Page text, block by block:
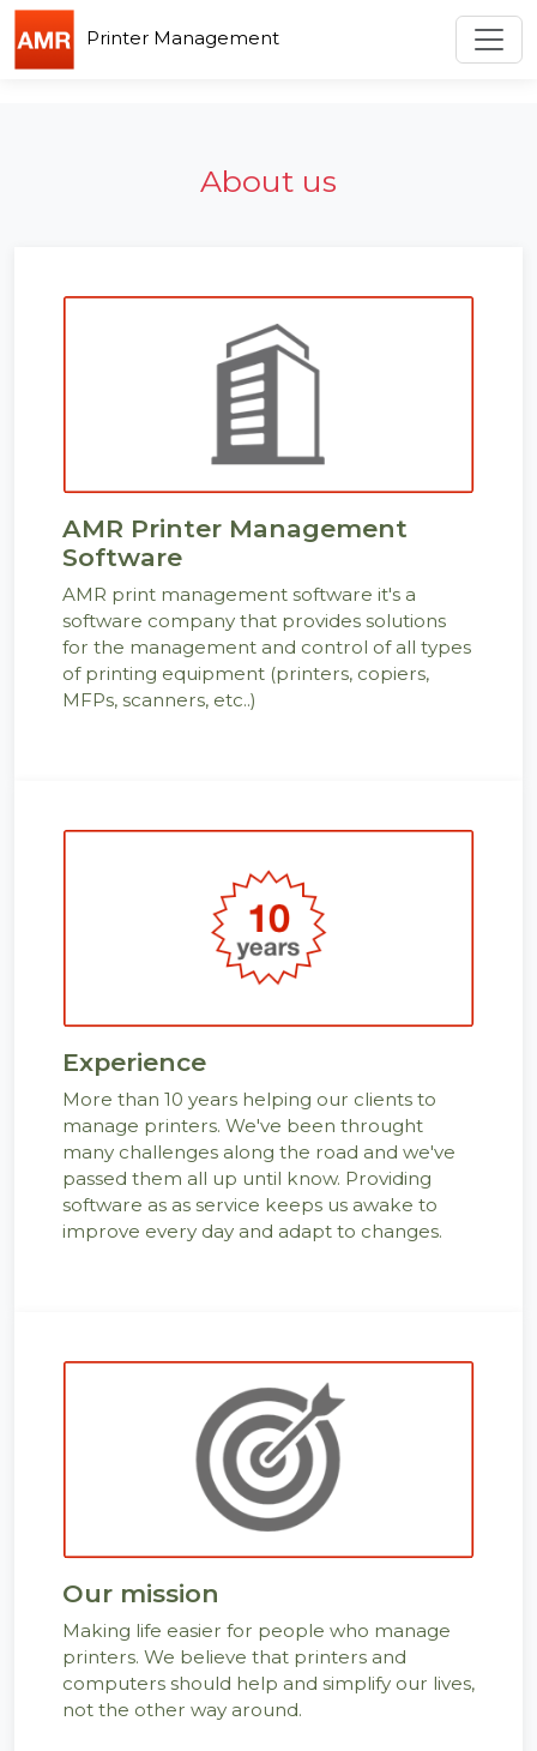
Custom Code
Printer Management
About us
AMR Printer Management
Software
AMR print management software it's a
software company that provides solutions
for the management and control of all types
of printing equipment (printers, copiers,
MFPs, scanners, etc..)
Experience
More than 10 years helping our clients to
manage printers. We've been throught
many challenges along the road and we've
passed them all up until know. Providing
software as as service keeps us awake to
improve every day and adapt to changes.
Our mission
Making life easier for people who manage
printers. We believe that printers and
computers should help and simplify our lives,
not the other way around.